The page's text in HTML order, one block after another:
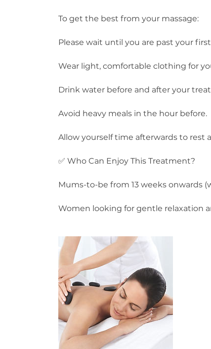
To get the best from your massage:
Please wait until you are past your
Wear light, comfortable clothing for
Drink water before and after your
Avoid heavy meals in the hour before.
Allow yourself time afterwards to rest
✅ Who Can Enjoy This Treatment?
Mums-to-be from 13 weeks onwards